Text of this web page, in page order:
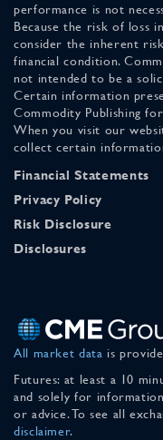
performance is not
Because the risk of loss
consider the inherent
financial condition.
not intended to be a
Certain information
Commodity Publishing
When you visit our
collect certain
Financial Statements
Privacy Policy
Risk Disclosure
Disclosures
All market data is
Futures: at least a 10
and solely for
or advice. To see all
disclaimer.